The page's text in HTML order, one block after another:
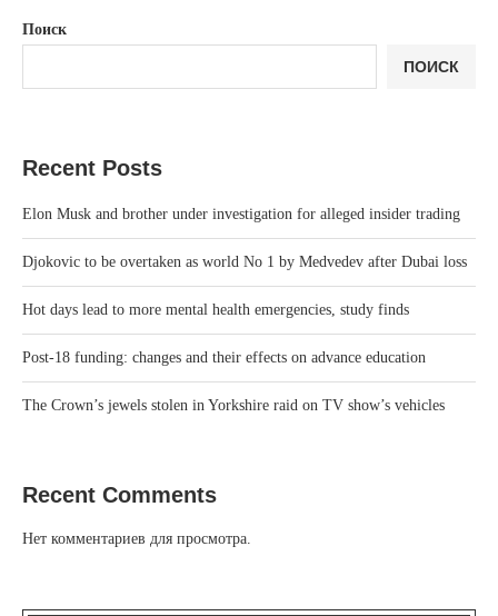
Поиск
ПОИСК
Recent Posts
Elon Musk and brother under investigation for alleged insider trading
Djokovic to be overtaken as world No 1 by Medvedev after Dubai loss
Hot days lead to more mental health emergencies, study finds
Post-18 funding: changes and their effects on advance education
The Crown’s jewels stolen in Yorkshire raid on TV show’s vehicles
Recent Comments
Нет комментариев для просмотра.